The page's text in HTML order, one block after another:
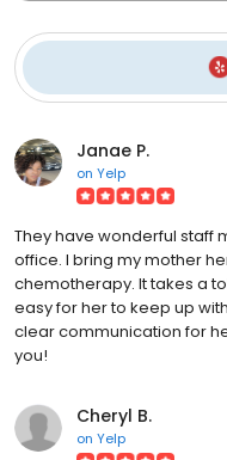
Janae P.
on Yelp
They have wonderful staff
office. I bring my mother
chemotherapy. It takes a
easy for her to keep up
clear communication for
you!
Cheryl B.
on Yelp